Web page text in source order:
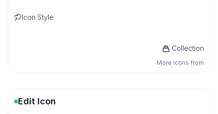
Icon Style
Collection
More icons from
Edit Icon